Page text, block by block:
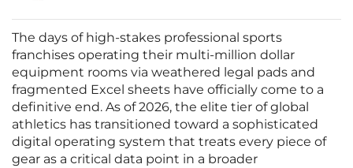
The days of high-stakes professional sports
franchises operating their multi-million dollar
equipment rooms via weathered legal pads and
fragmented Excel sheets have officially come to a
definitive end. As of 2026, the elite tier of global
athletics has transitioned toward a sophisticated
digital operating system that treats every piece of
gear as a critical data point in a broader